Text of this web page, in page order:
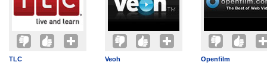
TLC Veoh Openfilm